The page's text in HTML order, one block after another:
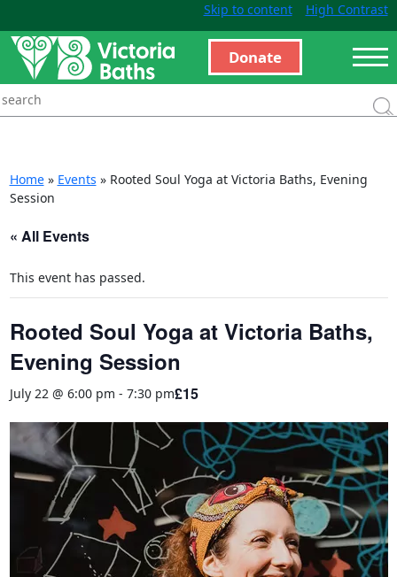
Skip to content High Contrast
Donate
Home» Events » Rooted Soul Yoga at Victoria Baths, Evening
Session
« All Events
This event has passed.
Rooted Soul Yoga at Victoria Baths,
Evening Session
July 22 @ 6:00 pm - 7:30 pm£15